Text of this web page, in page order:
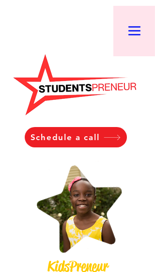
Schedule a call
KidsPreneur